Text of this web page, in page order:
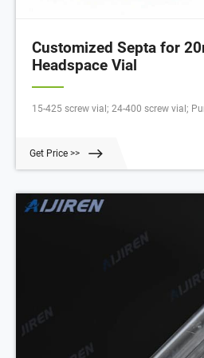
Customized Septa for
Headspace Vial
15-425 screw vial; 24-400 screw vial;
Get Price >>